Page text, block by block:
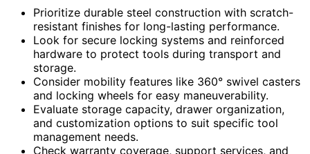
Prioritize durable steel construction with scratch-
resistant finishes for long-lasting performance.
Look for secure locking systems and reinforced
hardware to protect tools during transport and
storage.
Consider mobility features like 360° swivel casters
and locking wheels for easy maneuverability.
Evaluate storage capacity, drawer organization,
and customization options to suit specific tool
management needs.
Check warranty coverage, support services, and